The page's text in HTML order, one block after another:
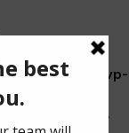
in
public_html/wp-
wcs-retry-